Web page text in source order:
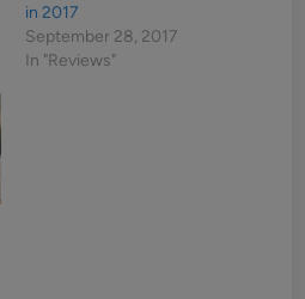
in 2017
September 28, 2017
In "Reviews"